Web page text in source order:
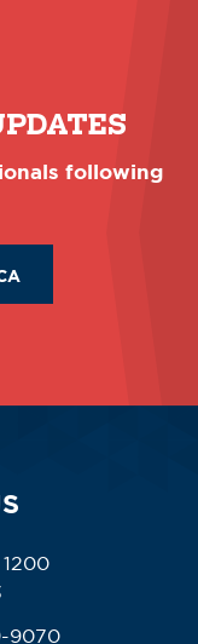
following
9070